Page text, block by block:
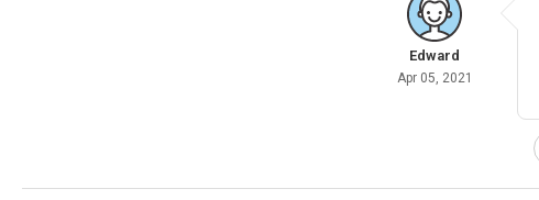
Edward
Apr 05, 2021